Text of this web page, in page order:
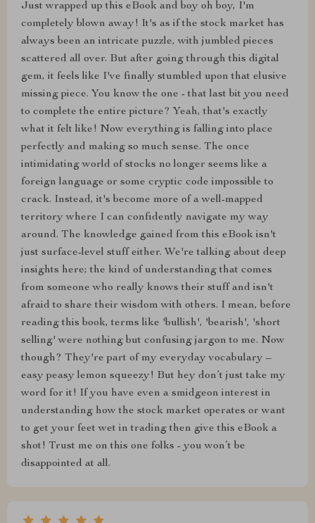
Just wrapped up this eBook and boy oh boy, I'm
completely blown away! It's as if the stock market has
always been an intricate puzzle, with jumbled pieces
scattered all over. But after going through this digital
gem, it feels like I've finally stumbled upon that elusive
missing piece. You know the one - that last bit you need
to complete the entire picture? Yeah, that's exactly
what it felt like! Now everything is falling into place
perfectly and making so much sense. The once
intimidating world of stocks no longer seems like a
foreign language or some cryptic code impossible to
crack. Instead, it's become more of a well-mapped
territory where I can confidently navigate my way
around. The knowledge gained from this eBook isn't
just surface-level stuff either. We're talking about deep
insights here; the kind of understanding that comes
from someone who really knows their stuff and isn't
afraid to share their wisdom with others. I mean, before
reading this book, terms like 'bullish', 'bearish', 'short
selling' were nothing but confusing jargon to me. Now
though? They're part of my everyday vocabulary –
easy peasy lemon squeezy! But hey don’t just take my
word for it! If you have even a smidgeon interest in
understanding how the stock market operates or want
to get your feet wet in trading then give this eBook a
shot! Trust me on this one folks - you won’t be
disappointed at all.